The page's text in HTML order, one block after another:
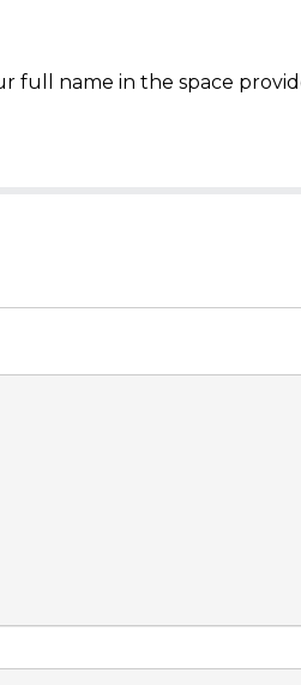
full name in the space